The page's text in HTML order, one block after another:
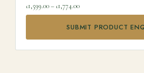
£1,599.00– £1,774.00Price range: £1,599.00
SUBMIT PRODUCT